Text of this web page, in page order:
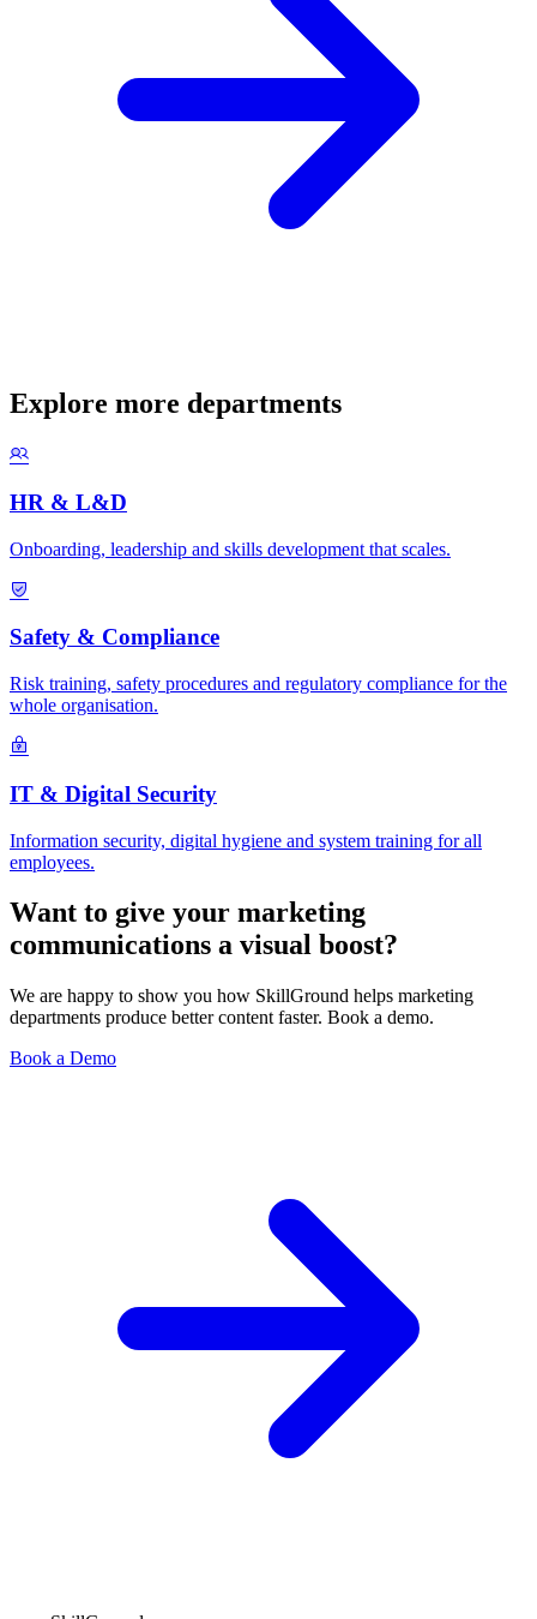
Explore more departments
HR & L&D
Onboarding, leadership and skills development that scales.
Safety & Compliance
Risk training, safety procedures and regulatory compliance for the
whole organisation.
IT & Digital Security
Information security, digital hygiene and system training for all
employees.
Want to give your marketing
communications a visual boost?
We are happy to show you how SkillGround helps marketing
departments produce better content faster. Book a demo.
Book a Demo